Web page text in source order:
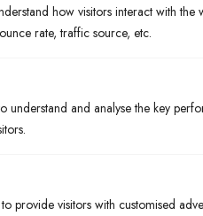
how visitors interact with
rate, traffic source, etc.
understand and analyse the key
provide visitors with customised